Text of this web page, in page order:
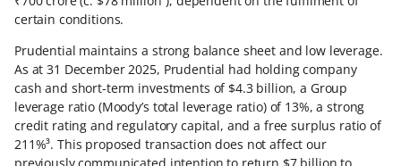
certain conditions.
Prudential maintains a strong balance sheet and low leverage.
As at 31 December 2025, Prudential had holding company
cash and short-term investments of $4.3 billion, a Group
leverage ratio (Moody’s total leverage ratio) of 13%, a strong
credit rating and regulatory capital, and a free surplus ratio of
211%³. This proposed transaction does not affect our